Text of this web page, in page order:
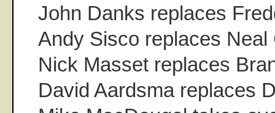
John Danks replaces
Andy Sisco replaces Neal
Nick Masset replaces
David Aardsma replaces